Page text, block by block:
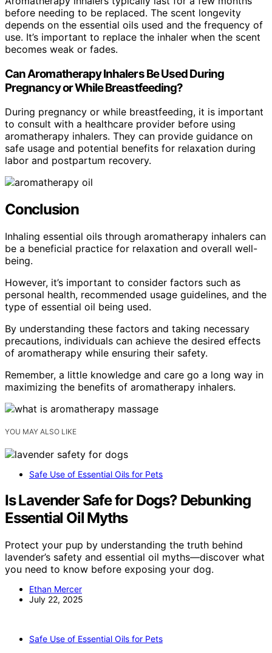
before needing to be replaced. The scent longevity
depends on the essential oils used and the frequency of
use. It’s important to replace the inhaler when the scent
becomes weak or fades.
Can Aromatherapy Inhalers Be Used During
Pregnancy or While Breastfeeding?
During pregnancy or while breastfeeding, it is important
to consult with a healthcare provider before using
aromatherapy inhalers. They can provide guidance on
safe usage and potential benefits for relaxation during
labor and postpartum recovery.
Conclusion
Inhaling essential oils through aromatherapy inhalers can
be a beneficial practice for relaxation and overall well-
being.
However, it’s important to consider factors such as
personal health, recommended usage guidelines, and the
type of essential oil being used.
By understanding these factors and taking necessary
precautions, individuals can achieve the desired effects
of aromatherapy while ensuring their safety.
Remember, a little knowledge and care go a long way in
maximizing the benefits of aromatherapy inhalers.
YOU MAY ALSO LIKE
Safe Use of Essential Oils for Pets
Is Lavender Safe for Dogs? Debunking
Essential Oil Myths
Protect your pup by understanding the truth behind
lavender’s safety and essential oil myths—discover what
you need to know before exposing your dog.
Ethan Mercer
July 22, 2025
Safe Use of Essential Oils for Pets